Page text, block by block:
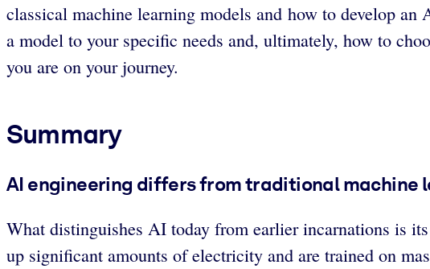
classical machine learning models and how to develop
a model to your specific needs and, ultimately, how to
you are on your journey.
Summary
AI engineering differs from traditional machine
What distinguishes AI today from earlier incarnations is
up significant amounts of electricity and are trained on